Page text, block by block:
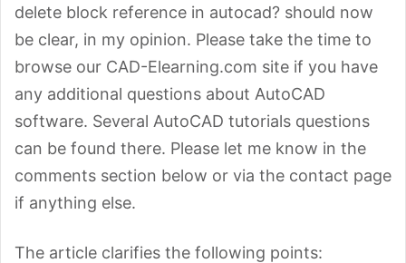
delete block reference in autocad? should now
be clear, in my opinion. Please take the time to
browse our CAD-Elearning.com site if you have
any additional questions about AutoCAD
software. Several AutoCAD tutorials questions
can be found there. Please let me know in the
comments section below or via the contact page
if anything else.
The article clarifies the following points: